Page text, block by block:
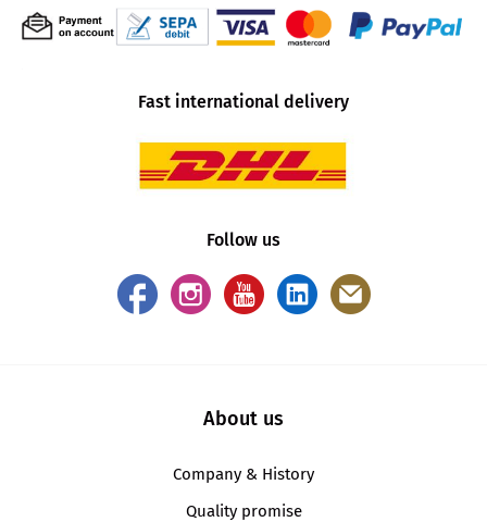
Fast international delivery
Follow us
About us
Company & History
Quality promise